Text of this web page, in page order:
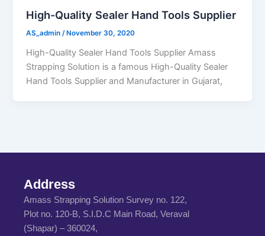
High-Quality Sealer Hand Tools Supplier
AS_admin/ November 30, 2020
High-Quality Sealer Hand Tools Supplier Amass
Strapping Solution is a famous High-Quality Sealer
Hand Tools Supplier and Manufacturer in Gujarat,
Address
Amass Strapping Solution Survey no. 122,
Plot no. 120-B, S.I.D.C Main Road, Veraval
(Shapar) – 360024,